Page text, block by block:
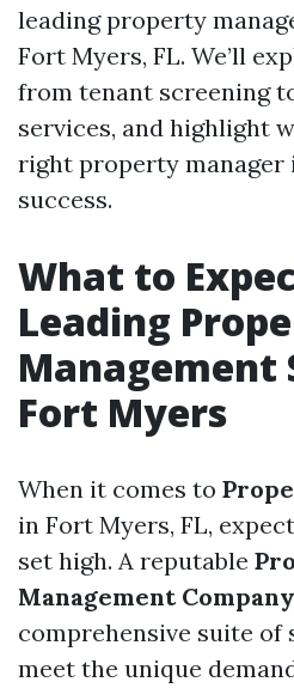
leading property
Fort Myers, FL. We’ll
from tenant screening
services, and highlight
right property
success.
What to
Leading
Management
Fort Myers
When it comes to
in Fort Myers, FL,
set high. A reputable
Management Company
comprehensive suite
meet the unique